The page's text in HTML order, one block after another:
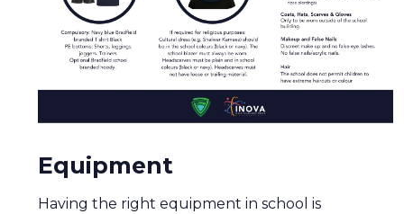
Equipment
Having the right equipment in school is